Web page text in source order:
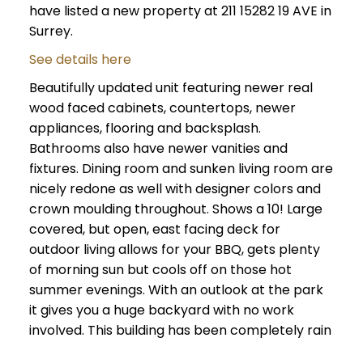
have listed a new property at 211 15282 19 AVE in
Surrey.
See details here
Beautifully updated unit featuring newer real
wood faced cabinets, countertops, newer
appliances, flooring and backsplash.
Bathrooms also have newer vanities and
fixtures. Dining room and sunken living room are
nicely redone as well with designer colors and
crown moulding throughout. Shows a 10! Large
covered, but open, east facing deck for
outdoor living allows for your BBQ, gets plenty
of morning sun but cools off on those hot
summer evenings. With an outlook at the park
it gives you a huge backyard with no work
involved. This building has been completely rain